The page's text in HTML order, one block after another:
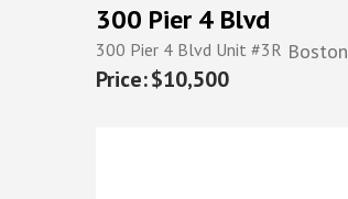
300 Pier 4 Blvd
300 Pier 4 Blvd Unit #3R Boston
$10,500